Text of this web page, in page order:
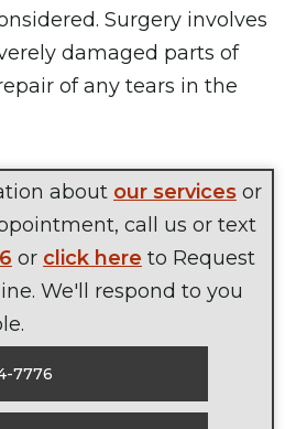
Surgery involves
damaged parts of
of any tears in the
about our services or
call us or text
or click here to Request
We'll respond to you
7776